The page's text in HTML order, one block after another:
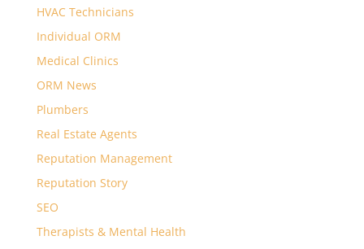
HVAC Technicians
Individual ORM
Medical Clinics
ORM News
Plumbers
Real Estate Agents
Reputation Management
Reputation Story
SEO
Therapists & Mental Health